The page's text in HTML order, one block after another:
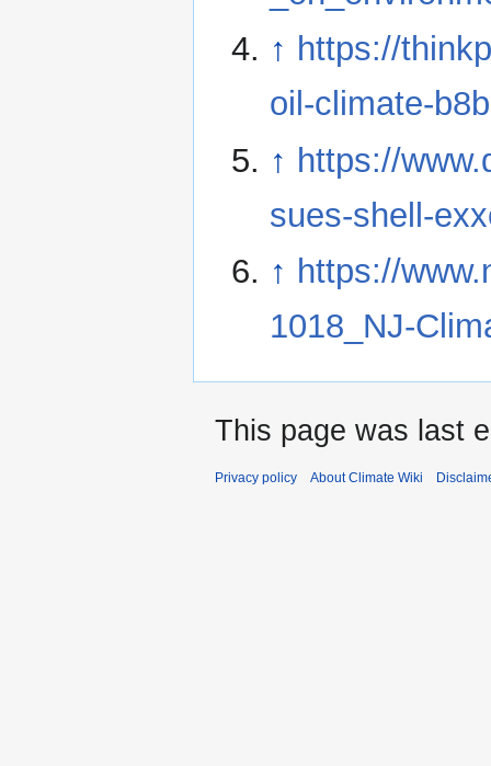
↑ https://
oil-climate-
↑ https://
sues-shell-
↑ https://
1018_NJ-
This page was last
Privacy policy About Climate Wiki